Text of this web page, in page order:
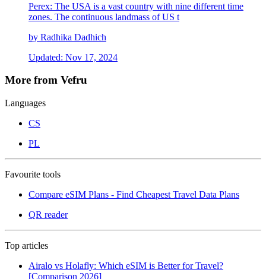
Perex: The USA is a vast country with nine different time
zones. The continuous landmass of US t
by Radhika Dadhich
Updated: Nov 17, 2024
More from Vefru
Languages
CS
PL
Favourite tools
Compare eSIM Plans - Find Cheapest Travel Data Plans
QR reader
Top articles
Airalo vs Holafly: Which eSIM is Better for Travel?
[Comparison 2026]